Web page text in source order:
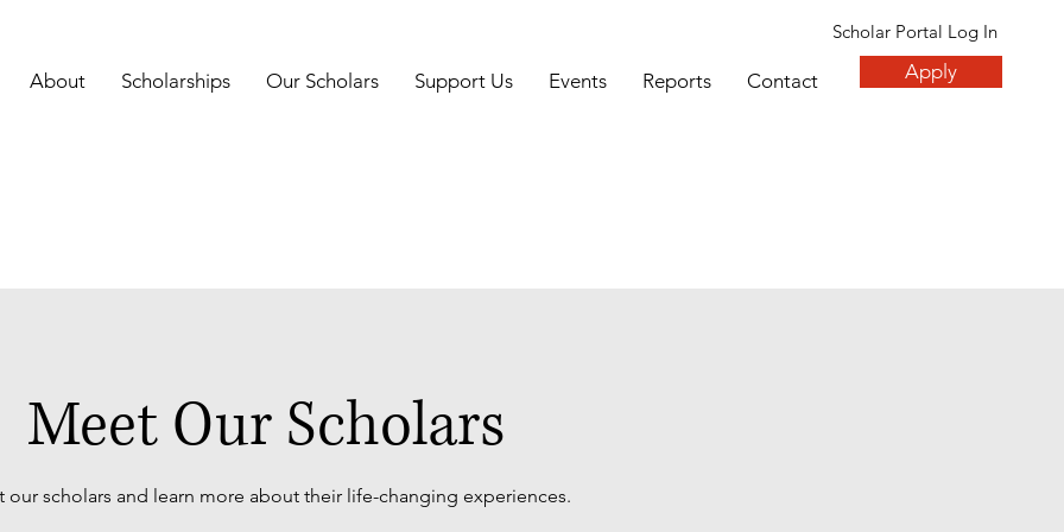
Scholar Portal Log In
About Scholarships Our Scholars Support Us Events Reports Contact Apply
Meet Our Scholars
our scholars and learn more about their life-changing experiences.